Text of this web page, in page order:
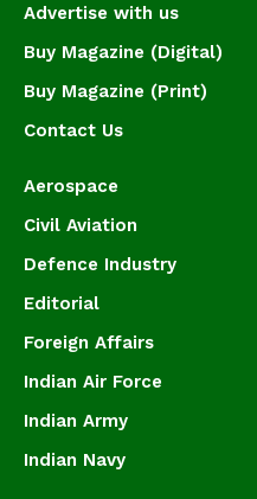
Advertise with us
Buy Magazine (Digital)
Buy Magazine (Print)
Contact Us
Aerospace
Civil Aviation
Defence Industry
Editorial
Foreign Affairs
Indian Air Force
Indian Army
Indian Navy